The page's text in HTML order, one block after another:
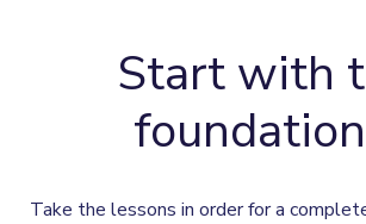
Start with
Take the lessons in order for a